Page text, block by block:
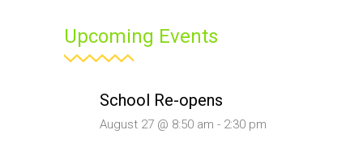
Upcoming Events
School Re-opens
August 27 @ 8:50 am - 2:30 pm